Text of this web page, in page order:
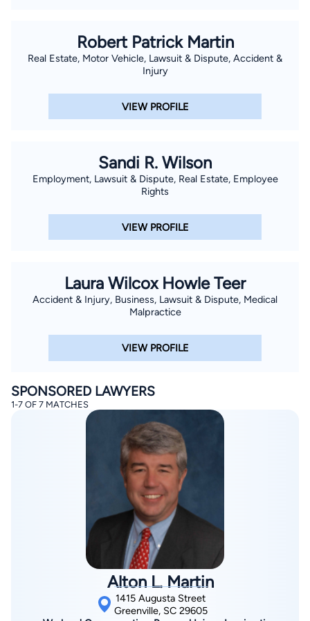
understand the challenges and opportunities presented by
their particular situation, keep them informed throughout the
process and achieve successful results. Our clients’ interests
come first. Flexible fee arrangements, including contingency
fees, flat fees, hourly billing, and value based billing are
Robert Patrick Martin
Real Estate, Motor Vehicle, Lawsuit & Dispute, Accident &
Injury
VIEW PROFILE
Sandi R. Wilson
Employment, Lawsuit & Dispute, Real Estate, Employee
Rights
VIEW PROFILE
Laura Wilcox Howle Teer
Accident & Injury, Business, Lawsuit & Dispute, Medical
Malpractice
VIEW PROFILE
SPONSORED LAWYERS
1-7 OF 7 MATCHES
Alton L. Martin
1415 Augusta Street
Greenville, SC 29605